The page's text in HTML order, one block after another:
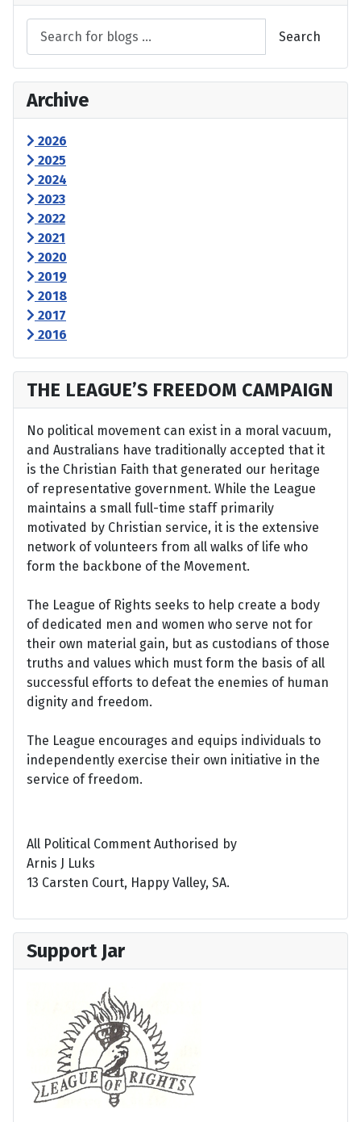
Search
Archive
2026
2025
2024
2023
2022
2021
2020
2019
2018
2017
2016
THE LEAGUE’S FREEDOM CAMPAIGN
No political movement can exist in a moral vacuum,
and Australians have traditionally accepted that it
is the Christian Faith that generated our heritage
of representative government. While the League
maintains a small full-time staff primarily
motivated by Christian service, it is the extensive
network of volunteers from all walks of life who
form the backbone of the Movement.
The League of Rights seeks to help create a body
of dedicated men and women who serve not for
their own material gain, but as custodians of those
truths and values which must form the basis of all
successful efforts to defeat the enemies of human
dignity and freedom.
The League encourages and equips individuals to
independently exercise their own initiative in the
service of freedom.
All Political Comment Authorised by
Arnis J Luks
13 Carsten Court, Happy Valley, SA.
Support Jar